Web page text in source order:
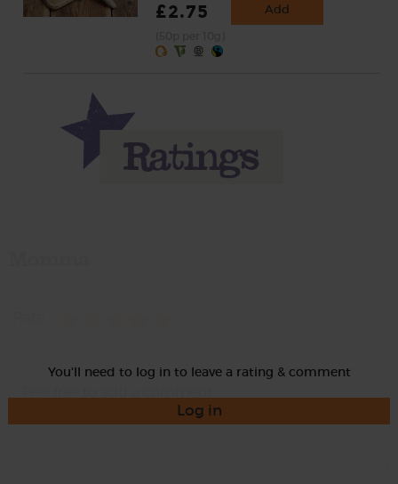
£2.75 Add
You'll need to log in to leave a rating & comment
Log in